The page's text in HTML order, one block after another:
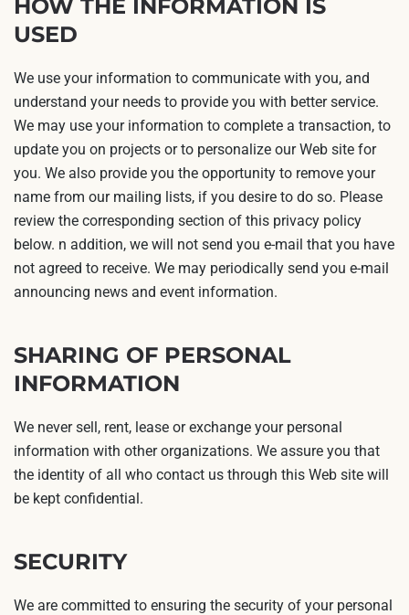
HOW THE INFORMATION IS
USED
We use your information to communicate with you, and
understand your needs to provide you with better service.
We may use your information to complete a transaction, to
update you on projects or to personalize our Web site for
you. We also provide you the opportunity to remove your
name from our mailing lists, if you desire to do so. Please
review the corresponding section of this privacy policy
below. n addition, we will not send you e-mail that you have
not agreed to receive. We may periodically send you e-mail
announcing news and event information.
SHARING OF PERSONAL
INFORMATION
We never sell, rent, lease or exchange your personal
information with other organizations. We assure you that
the identity of all who contact us through this Web site will
be kept confidential.
SECURITY
We are committed to ensuring the security of your personal